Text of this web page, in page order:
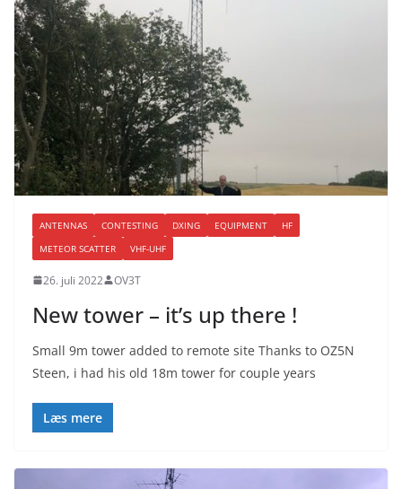
ANTENNAS CONTESTING DXING EQUIPMENT
HF
METEOR SCATTER
VHF-UHF
26. juli 2022 OV3T
New tower – it’s up there !
Small 9m tower added to remote site Thanks to OZ5N
Steen, i had his old 18m tower for couple years
Læs mere